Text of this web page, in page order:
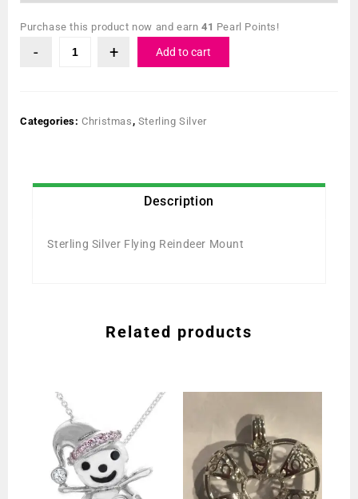
Purchase this product now and earn 41 Pearl Points!
Add to cart
Categories:Christmas, Sterling Silver
Description
Sterling Silver Flying Reindeer Mount
Related products